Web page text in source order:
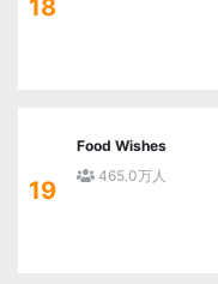
18
19
Food Wishes
465.0万人